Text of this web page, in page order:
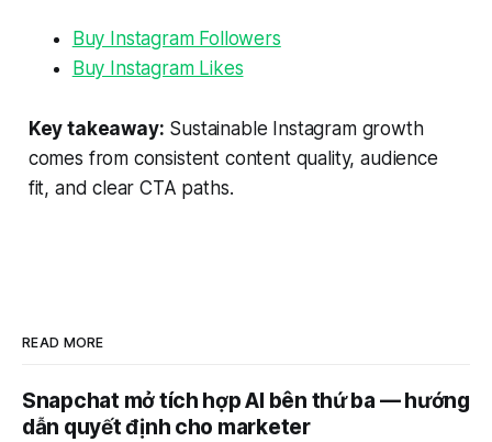
Buy Instagram Followers
Buy Instagram Likes
Key takeaway: Sustainable Instagram growth
comes from consistent content quality, audience
fit, and clear CTA paths.
READ MORE
Snapchat mở tích hợp AI bên thứ ba — hướng
dẫn quyết định cho marketer